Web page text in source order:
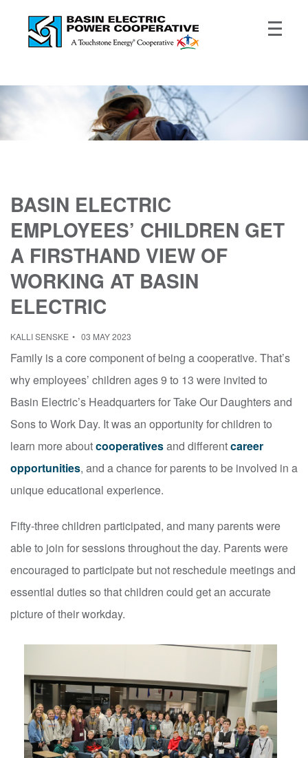
BASIN ELECTRIC
EMPLOYEES’ CHILDREN GET
A FIRSTHAND VIEW OF
WORKING AT BASIN
ELECTRIC
KALLI SENSKE 03 MAY 2023
Family is a core component of being a cooperative. That’s
why employees’ children ages 9 to 13 were invited to
Basin Electric’s Headquarters for Take Our Daughters and
Sons to Work Day. It was an opportunity for children to
learn more aboutcooperativesand differentcareer
opportunities, and a chance for parents to be involved in a
unique educational experience.
Fifty-three children participated, and many parents were
able to join for sessions throughout the day. Parents were
encouraged to participate but not reschedule meetings and
essential duties so that children could get an accurate
picture of their workday.